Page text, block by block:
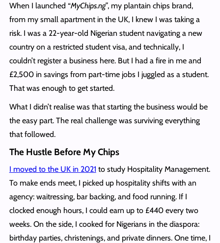
When I launched “MyChips.ng”, my plantain chips brand,
from my small apartment in the UK, I knew I was taking a
risk. I was a 22-year-old Nigerian student navigating a new
country on a restricted student visa, and technically, I
couldn’t register a business here. But I had a fire in me and
£2,500 in savings from part-time jobs I juggled as a student.
That was enough to get started.
What I didn’t realise was that starting the business would be
the easy part. The real challenge was surviving everything
that followed.
The Hustle Before My Chips
I moved to the UK in 2021 to study Hospitality Management.
To make ends meet, I picked up hospitality shifts with an
agency: waitressing, bar backing, and food running. If I
clocked enough hours, I could earn up to £440 every two
weeks. On the side, I cooked for Nigerians in the diaspora:
birthday parties, christenings, and private dinners. One time, I